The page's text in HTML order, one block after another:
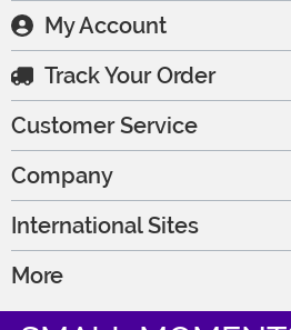
My Account
Track Your Order
Customer Service
Company
International Sites
More